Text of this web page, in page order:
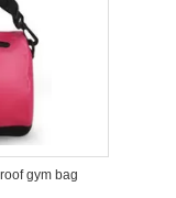
gym bag